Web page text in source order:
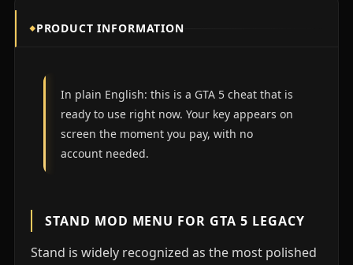
PRODUCT INFORMATION
In plain English: this is a GTA 5 cheat that is
ready to use right now. Your key appears on
screen the moment you pay, with no
account needed.
STAND MOD MENU FOR GTA 5 LEGACY
Stand is widely recognized as the most polished